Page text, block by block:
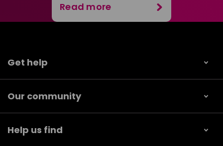
Read more
Get help
Our community
Help us find